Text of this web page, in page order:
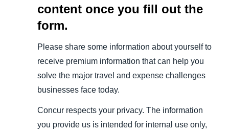
content once you fill out the
form.
Please share some information about yourself to
receive premium information that can help you
solve the major travel and expense challenges
businesses face today.
Concur respects your privacy. The information
you provide us is intended for internal use only,